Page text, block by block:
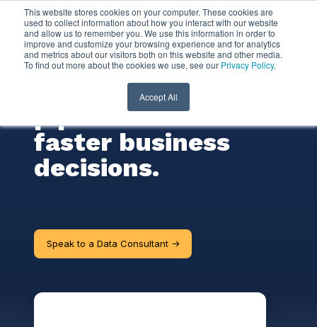
This website stores cookies on your computer. These cookies are
used to collect information about how you interact with our website
and allow us to remember you. We use this information in order to
improve and customize your browsing experience and for analytics
and metrics about our visitors both on this website and other media.
To find out more about the cookies we use, see our Privacy Policy.
Accept All
Data Consulting
Transform data
pipelines to make
faster business
decisions.
Speak to a Data Consultant ->